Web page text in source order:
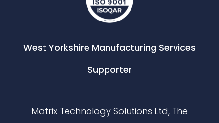
West Yorkshire Manufacturing Services
Supporter
Matrix Technology Solutions Ltd, The